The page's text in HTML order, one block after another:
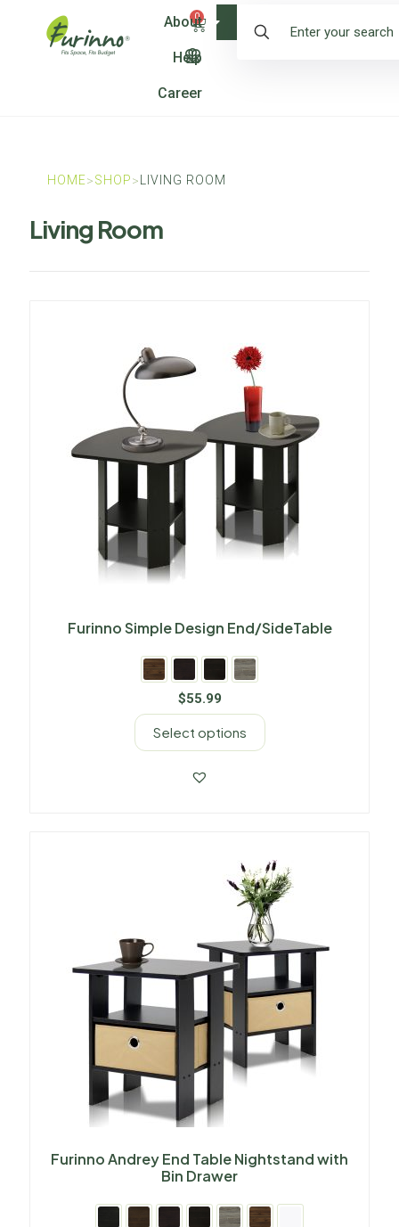
0
About
Help
Career
Shop
HOME>SHOP> LIVING ROOM
Living Room
Furinno Simple Design End/SideTable
$55.99
Select options
Furinno Andrey End Table Nightstand with
Bin Drawer